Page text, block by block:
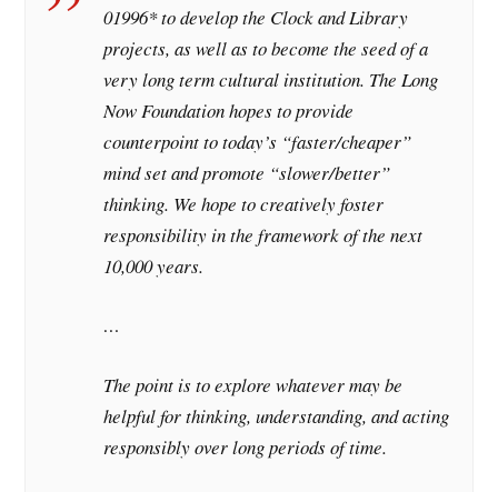
01996* to develop the Clock and Library
projects, as well as to become the seed of a
very long term cultural institution. The Long
Now Foundation hopes to provide
counterpoint to today’s “faster/cheaper”
mind set and promote “slower/better”
thinking. We hope to creatively foster
responsibility in the framework of the next
10,000 years.
…
The point is to explore whatever may be
helpful for thinking, understanding, and acting
responsibly over long periods of time.